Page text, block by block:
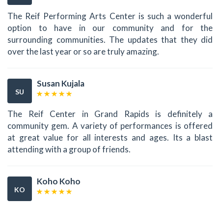
The Reif Performing Arts Center is such a wonderful
option to have in our community and for the
surrounding communities. The updates that they did
over the last year or so are truly amazing.
SU
Susan Kujala
The Reif Center in Grand Rapids is definitely a
community gem. A variety of performances is offered
at great value for all interests and ages. Its a blast
attending with a group of friends.
KO
Koho Koho